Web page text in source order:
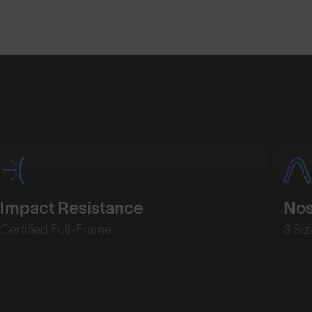
Impact Resistance
Certified Full-Frame 3